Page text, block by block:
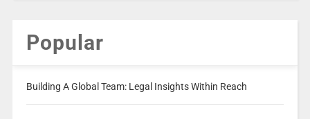
Popular
Building A Global Team: Legal Insights Within Reach